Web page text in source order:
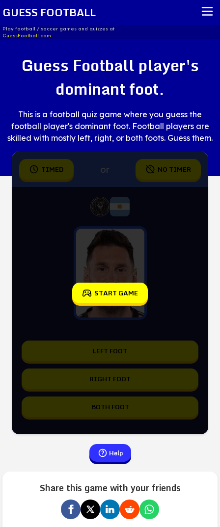
GUESS FOOTBALL
Play football / soccer games and quizzes at
GuessFootball.com.
REPORT ISSUE
TERMS OF SERVICE
Guess Football player's
dominant foot.
This is a football quiz game where you guess the
football player's dominant foot. Football players are
skilled with mostly left, right, or both foots. Guess them.
TIMED or NO TIMER
LEFT FOOT
RIGHT FOOT
BOTH FOOT
START GAME
Help
Share this game with your friends